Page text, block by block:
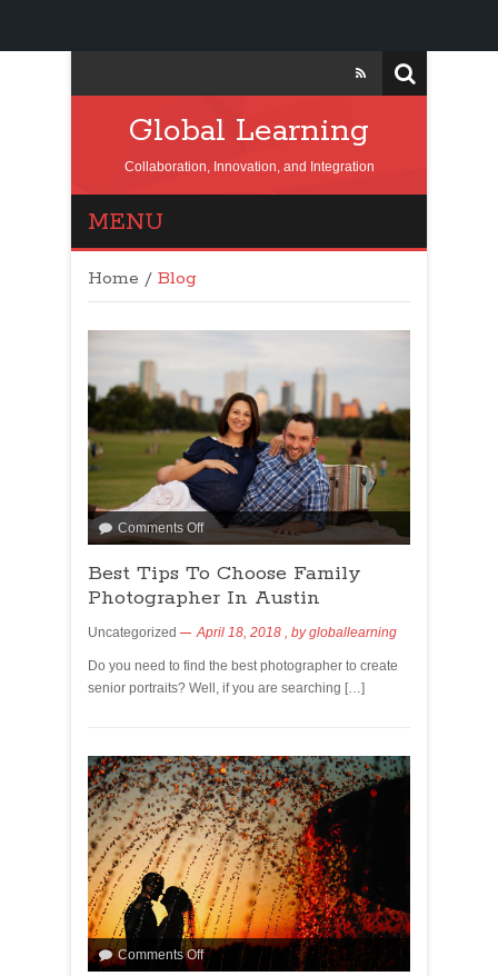
Global Learning
Collaboration, Innovation, and Integration
MENU
Home / Blog
Comments Off
Best Tips To Choose Family
Photographer In Austin
Uncategorized April 18, 2018 , bygloballearning
Do you need to find the best photographer to create
senior portraits? Well, if you are searching […]
Comments Off